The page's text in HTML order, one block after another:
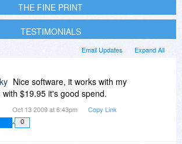
THE FINE PRINT
TESTIMONIALS
Expand All
Email Updates
Nice software, it works with my
with $19.95 it's good spend.
Oct 13 2009 at 6:43pm Copy Link
0